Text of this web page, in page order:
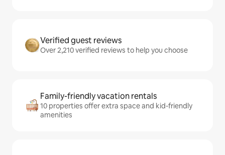
Verified guest reviews
Over 2,210 verified reviews to help you choose
Family-friendly vacation rentals
10 properties offer extra space and kid-friendly
amenities